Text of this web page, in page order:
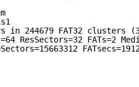
in 244679 FAT32 clusters
ResSectors=32 FATs=2